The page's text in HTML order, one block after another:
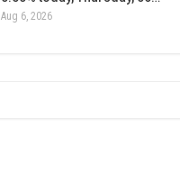
Aug 6, 2026